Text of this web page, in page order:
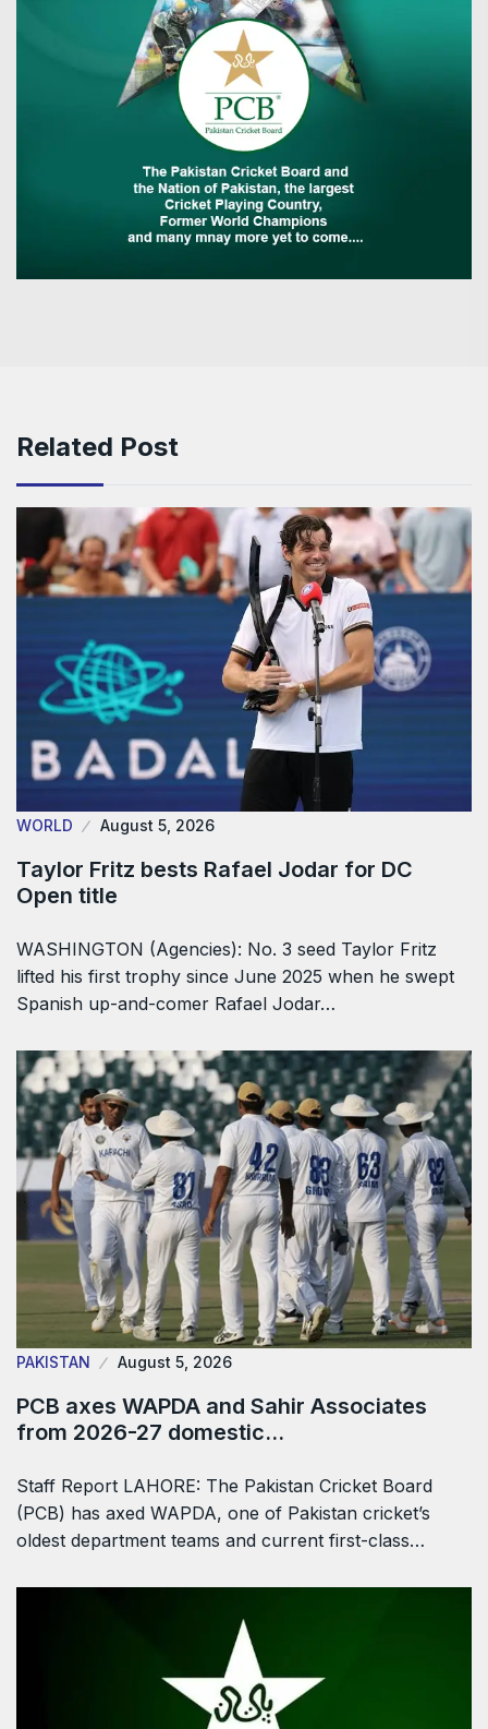
Related Post
WORLD August 5, 2026
Taylor Fritz bests Rafael Jodar for DC
Open title
WASHINGTON (Agencies): No. 3 seed Taylor Fritz
lifted his first trophy since June 2025 when he swept
Spanish up-and-comer Rafael Jodar…
PAKISTAN August 5, 2026
PCB axes WAPDA and Sahir Associates
from 2026-27 domestic…
Staff Report LAHORE: The Pakistan Cricket Board
(PCB) has axed WAPDA, one of Pakistan cricket’s
oldest department teams and current first-class…